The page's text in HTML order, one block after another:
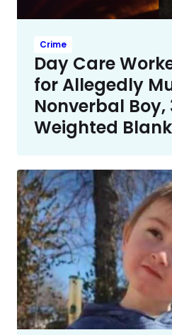
Crime
Day Care
for Allegedly
Nonverbal Boy,
Weighted